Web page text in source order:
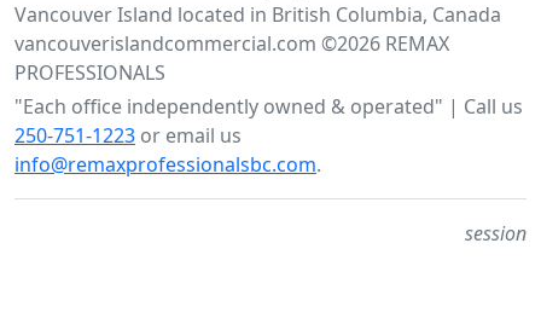
Vancouver Island located in British Columbia, Canada
vancouverislandcommercial.com ©2026 REMAX
PROFESSIONALS
"Each office independently owned & operated" | Call us
250-751-1223 or email us
info@remaxprofessionalsbc.com.
session